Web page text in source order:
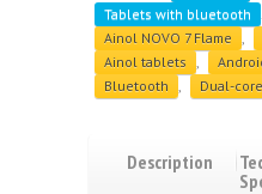
Tablets with bluetooth
Ainol NOVO 7 Flame
Ainol tablets
Bluetooth
Dual-core
Description